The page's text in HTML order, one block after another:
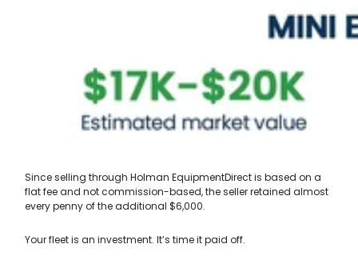
Search
Since selling through Holman EquipmentDirect is based on a
flat fee and not commission-based, the seller retained almost
every penny of the additional $6,000.
Your fleet is an investment. It’s time it paid off.